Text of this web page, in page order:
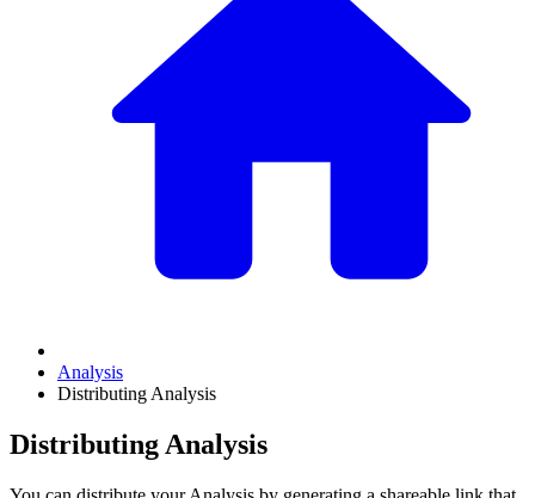
Analysis
Distributing Analysis
Distributing Analysis